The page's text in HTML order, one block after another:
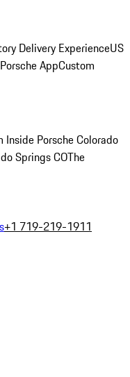
Delivery ExperienceUS
AppCustom
Inside Porsche Colorado
Springs COThe
+1 719-219-1911